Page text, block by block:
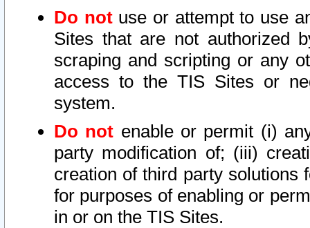
Do notuse or attempt to use
Sites that are not authorized
scraping and scripting or any
access to the TIS Sites or
system.
Do not enable or permit (i)
party modification of; (iii)
creation of third party solutions
for purposes of enabling or
in or on the TIS Sites.